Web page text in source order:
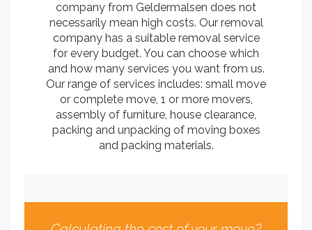
company from Geldermalsen does not
necessarily mean high costs. Our removal
company has a suitable removal service
for every budget. You can choose which
and how many services you want from us.
Our range of services includes: small move
or complete move, 1 or more movers,
assembly of furniture, house clearance,
packing and unpacking of moving boxes
and packing materials.